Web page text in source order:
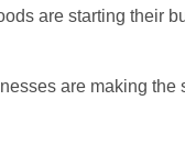
are starting their
are making the